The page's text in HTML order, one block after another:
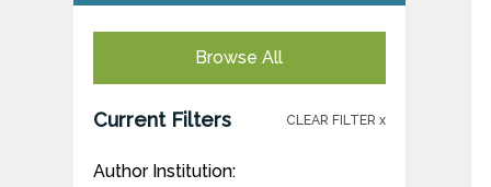
Browse All
Current Filters CLEAR FILTER x
Author Institution: